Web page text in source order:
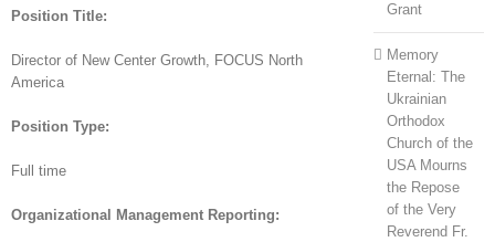
Position Title:
Director of New Center Growth, FOCUS North
America
Position Type:
Full time
Organizational Management Reporting:
Grant
Memory
Eternal: The
Ukrainian
Orthodox
Church of the
USA Mourns
the Repose
of the Very
Reverend Fr.